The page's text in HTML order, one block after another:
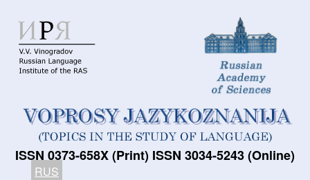
ISSN 0373-658X (Print) ISSN 3034-5243 (Online)
RUS